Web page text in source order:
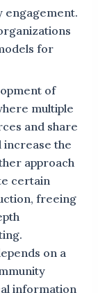
engagement.
for
of
multiple
and share
increase the
approach
certain
freeing
on a
information